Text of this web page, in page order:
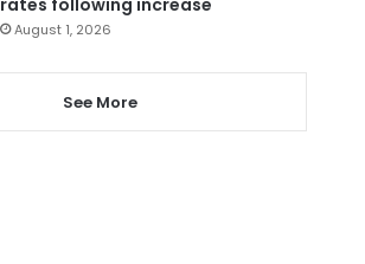
August 1, 2026
See More